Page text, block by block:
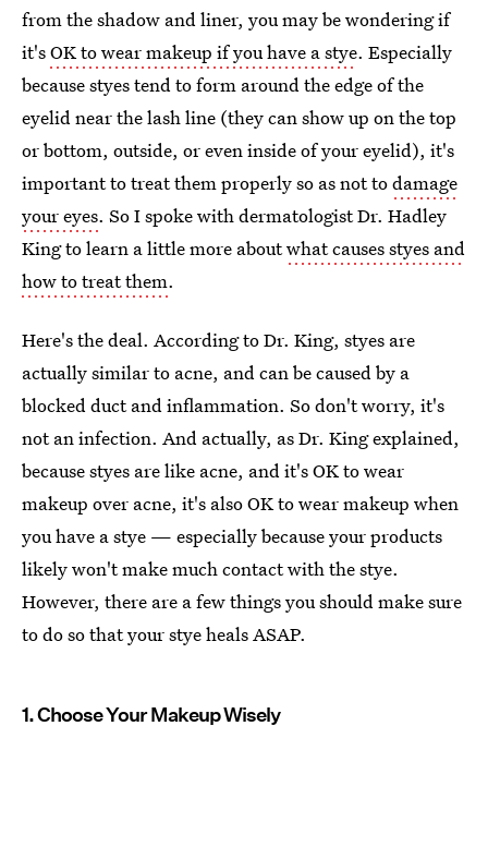
from the shadow and liner, you may be wondering if
it'sOK to wear makeup if you have a stye. Especially
because styes tend to form around the edge of the
eyelid near the lash line (they can show up on the top
or bottom, outside, or even inside of your eyelid), it's
important to treat them properly so as not todamage
your eyes. So I spoke with dermatologist Dr. Hadley
King to learn a little more aboutwhat causes styes and
how to treat them.
Here's the deal. According to Dr. King, styes are
actually similar to acne, and can be caused by a
blocked duct and inflammation. So don't worry, it's
not an infection. And actually, as Dr. King explained,
because styes are like acne, and it's OK to wear
makeup over acne, it's also OK to wear makeup when
you have a stye — especially because your products
likely won't make much contact with the stye.
However, there are a few things you should make sure
to do so that your stye heals ASAP.
1. Choose Your Makeup Wisely